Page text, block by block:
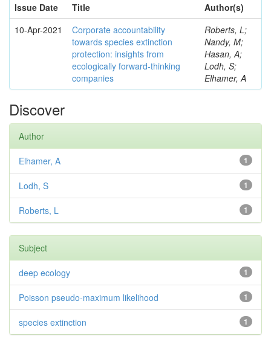
Issue Date
Title
Author(s)
10-Apr-2021
Corporate accountability
towards species extinction
protection: insights from
ecologically forward-thinking
companies
Roberts, L;
Nandy, M;
Hasan, A;
Lodh, S;
Elhamer, A
Discover
Author
1
Elhamer, A
1
Lodh, S
1
Roberts, L
Subject
1
deep ecology
1
Poisson pseudo-maximum likelihood
1
species extinction